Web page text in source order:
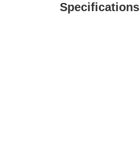
Specifications